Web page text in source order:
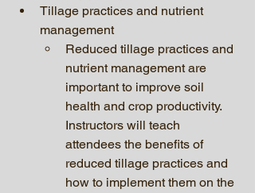
Tillage practices and nutrient
management
Reduced tillage practices and
nutrient management are
important to improve soil
health and crop productivity.
Instructors will teach
attendees the benefits of
reduced tillage practices and
how to implement them on the